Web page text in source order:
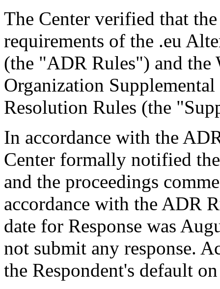
The Center verified that
requirements of the .eu
(the "ADR Rules") and
Organization
Resolution Rules (the
In accordance with the
Center formally notified
and the proceedings
accordance with the ADR
date for Response was
not submit any response.
the Respondent's default